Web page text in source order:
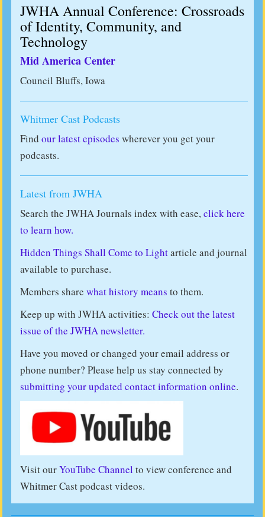
JWHA Annual Conference: Crossroads
of Identity, Community, and
Technology
Mid America Center
Council Bluffs, Iowa
Whitmer Cast Podcasts
Find our latest episodes wherever you get your
podcasts.
Latest from JWHA
Search the JWHA Journals index with ease,click here
to learn how.
Hidden Things Shall Come to Lightarticle and journal
available to purchase.
Members share what history means to them.
Keep up with JWHA activities: Check out the latest
issue of the JWHA newsletter.
Have you moved or changed your email address or
phone number? Please help us stay connected by
submitting your updated contact information online.
Visit ourYouTube Channel to view conference and
Whitmer Cast podcast videos.